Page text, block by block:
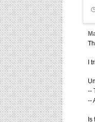
I
--
--